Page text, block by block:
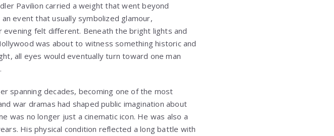
Pavilion carried a weight that went beyond
event that usually symbolized glamour,
felt different. Beneath the bright lights and
was about to witness something historic and
all eyes would eventually turn toward one man
spanning decades, becoming one of the most
war dramas had shaped public imagination about
was no longer just a cinematic icon. He was also a
His physical condition reflected a long battle with